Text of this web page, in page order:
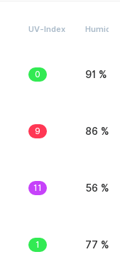
UV-Index Humidity
0 91 %
9 86 %
11 56 %
1 77 %